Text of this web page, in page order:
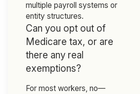
multiple payroll systems or
entity structures.
Can you opt out of
Medicare tax, or are
there any real
exemptions?
For most workers, no—